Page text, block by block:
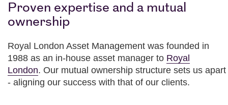
Proven expertise and a mutual
ownership
Royal London Asset Management was founded in
1988 as an in-house asset manager to Royal
London. Our mutual ownership structure sets us apart
- aligning our success with that of our clients.